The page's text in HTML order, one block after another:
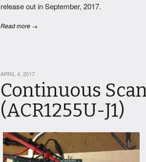
release out in September, 2017.
Read more →
Continuous
(ACR1255U-J1)
APRIL 4, 2017